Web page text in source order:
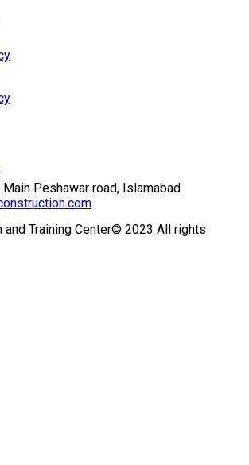
Peshawar road, Islamabad
and Training Center© 2023 All rights